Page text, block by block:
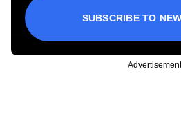
SUBSCRIBE TO
Advertisement